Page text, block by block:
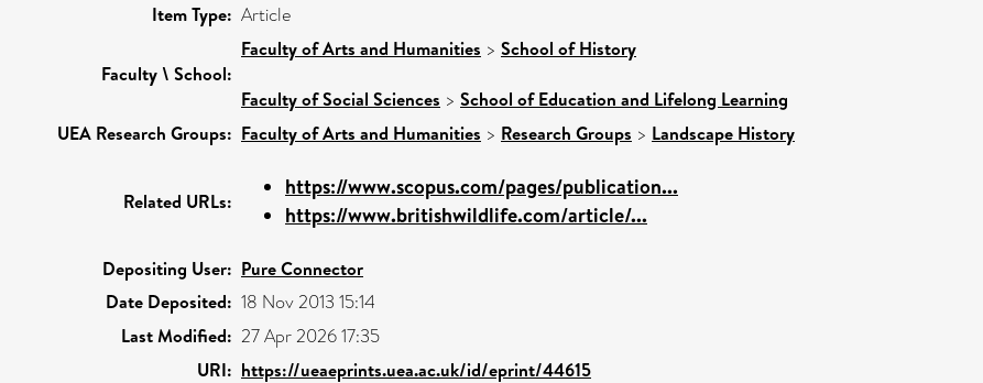
Item Type: Article
Faculty \ School:
Faculty of Arts and Humanities > School of History
Faculty of Social Sciences > School of Education and Lifelong Learning
UEA Research Groups: Faculty of Arts and Humanities > Research Groups > Landscape History
Related URLs:
https://www.scopus.com/pages/publication...
https://www.britishwildlife.com/article/...
Depositing User: Pure Connector
Date Deposited: 18 Nov 2013 15:14
Last Modified: 27 Apr 2026 17:35
URI: https://ueaeprints.uea.ac.uk/id/eprint/44615